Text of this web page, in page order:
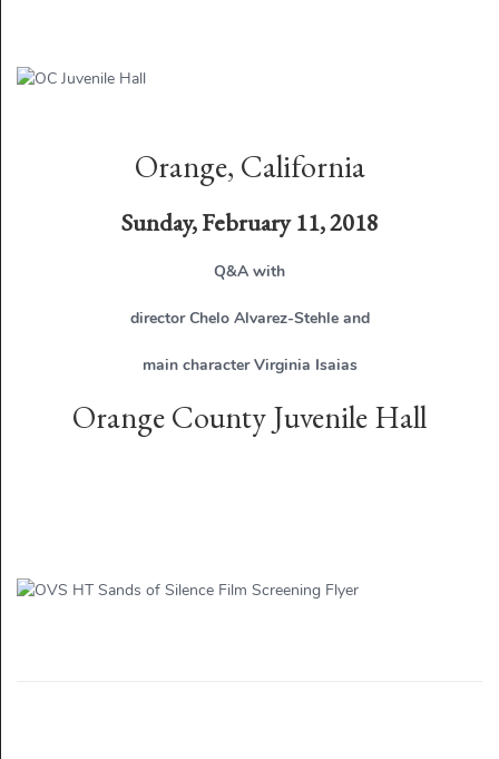
Orange, California
Sunday, February 11, 2018
Q&A with
director Chelo Alvarez-Stehle and
main character Virginia Isaias
Orange County Juvenile Hall